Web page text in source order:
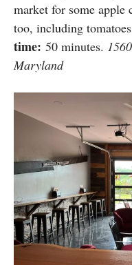
market for some apple
too, including
time: 50 minutes.
Maryland